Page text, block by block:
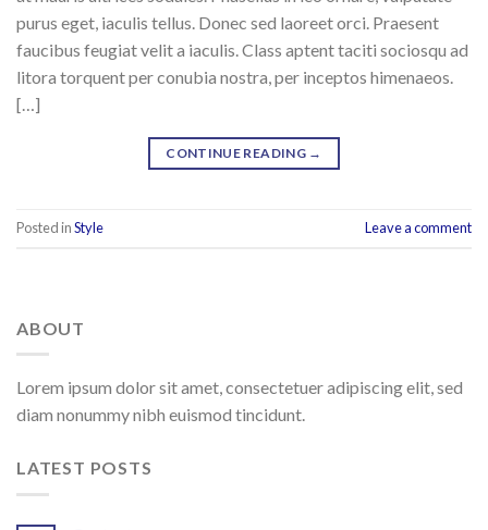
purus eget, iaculis tellus. Donec sed laoreet orci. Praesent
faucibus feugiat velit a iaculis. Class aptent taciti sociosqu ad
litora torquent per conubia nostra, per inceptos himenaeos.
[…]
CONTINUE READING →
Posted inStyle Leave a comment
ABOUT
Lorem ipsum dolor sit amet, consectetuer adipiscing elit, sed
diam nonummy nibh euismod tincidunt.
LATEST POSTS